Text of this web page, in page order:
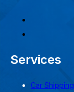
Services
Car Shipping